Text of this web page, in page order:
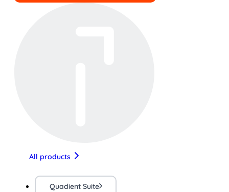
All products
Quadient Suite